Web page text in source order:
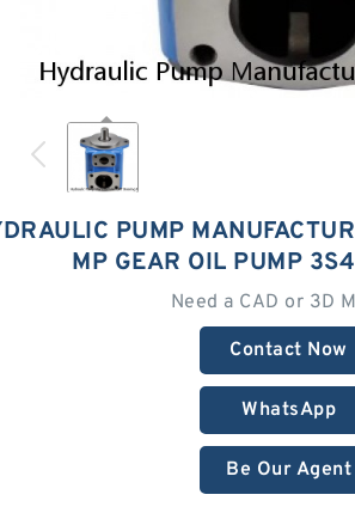
PUMP
MP GEAR OIL PUMP
Need a CAD or 3D
Contact Now
WhatsApp
Be Our Agent